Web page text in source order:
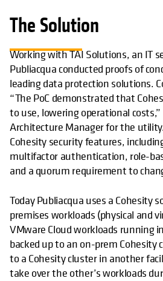
The Solution
Working with TAI Solutions, an IT
Publiacqua conducted proofs of
leading data protection solutions.
“The PoC demonstrated that
to use, lowering operational
Architecture Manager for the
Cohesity security features,
multifactor authentication, role-
and a quorum requirement to
Today Publiacqua uses a Cohesity
premises workloads (physical and
VMware Cloud workloads running
backed up to an on-prem Cohesity
to a Cohesity cluster in another
take over the other’s workloads